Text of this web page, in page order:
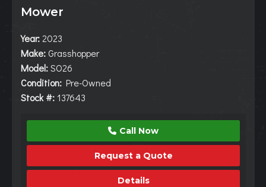
Mower
Year:2023
Make: Grasshopper
Model:SO26
Condition: Pre-Owned
Stock #: 137643
Call Now
Request a Quote
Details